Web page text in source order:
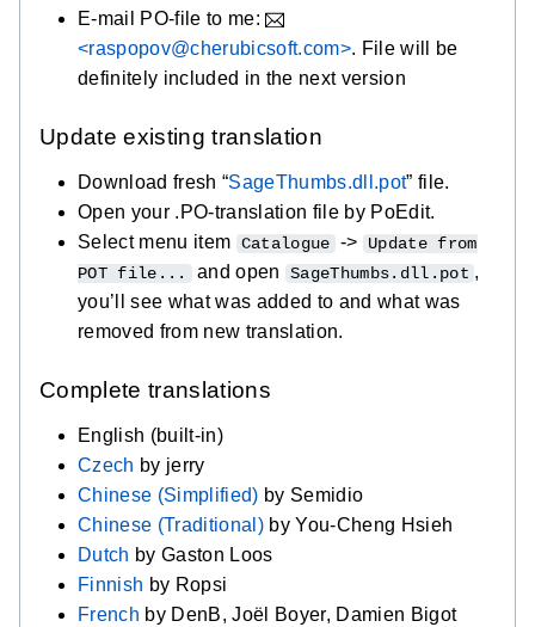
E-mail PO-file to me:
<raspopov@cherubicsoft.com>. File will be
definitely included in the next version
Update existing translation
Download fresh “SageThumbs.dll.pot” file.
Open your .PO-translation file by PoEdit.
Select menu item Catalogue ->
Update from
POT file...
and open SageThumbs.dll.pot ,
you’ll see what was added to and what was
removed from new translation.
Complete translations
English (built-in)
Czech by jerry
Chinese (Simplified) by Semidio
Chinese (Traditional)by You-Cheng Hsieh
Dutch by Gaston Loos
Finnish by Ropsi
French by DenB, Joël Boyer, Damien Bigot